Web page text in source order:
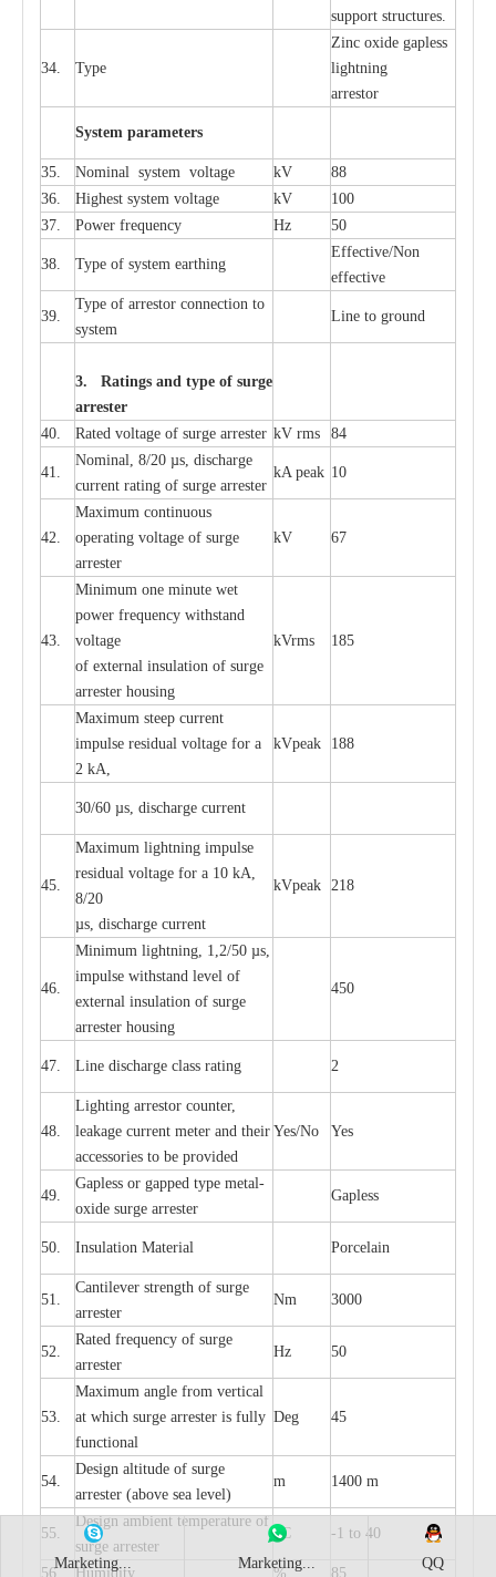
support structures.
34. Type
Zinc oxide gapless
lightning
arrestor
System parameters
35. Nominal system voltage kV
88
36.
Highest system voltage kV
100
37.
Power frequency Hz 50
38. Type of system earthing
Effective/Non
effective
39.
Type of arrestor connection to
system
Line to ground
3. Ratings and type of surge
arrester
40.
Rated voltage of surge arrester kV rms 84
41.
Nominal, 8/20 µs, discharge
current rating of surge arrester
kA peak 10
42.
Maximum continuous
operating voltage of surge
arrester
kV 67
43.
Minimum one minute wet
power frequency withstand
voltage
of external insulation of surge
arrester housing
kVrms 185
Maximum steep current
impulse residual voltage for a
2 kA,
kVpeak 188
30/60 µs, discharge current
45.
Maximum lightning impulse
residual voltage for a 10 kA,
8/20
µs, discharge current
kVpeak 218
46.
Minimum lightning, 1,2/50 µs,
impulse withstand level of
external insulation of surge
arrester housing
450
47. Line discharge class rating 2
48.
Lighting arrestor counter,
leakage current meter and their
accessories to be provided
Yes/No Yes
49.
Gapless or gapped type metal-
oxide surge arrester
Gapless
50. Insulation Material Porcelain
51.
Cantilever strength of surge
arrester
Nm 3000
52.
Rated frequency of surge
arrester
Hz 50
53.
Maximum angle from vertical
at which surge arrester is fully
functional
Deg 45
54.
Design altitude of surge
arrester (above sea level)
m 1400 m
55.
Design ambient temperature of
surge arrester
oC - 1 to 40
56. Humidity % 85
Marketing... Marketing... QQ